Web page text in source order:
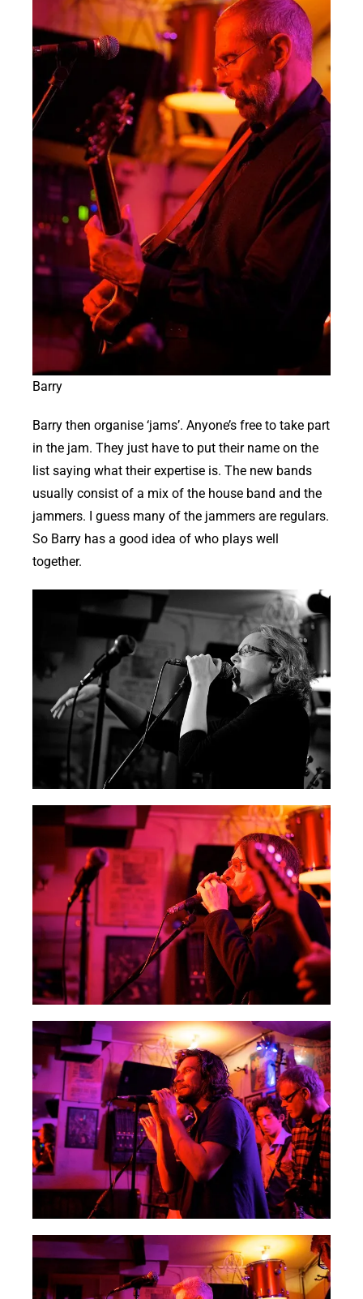
Barry
Barry then organise ‘jams’. Anyone’s free to take part
in the jam. They just have to put their name on the
list saying what their expertise is. The new bands
usually consist of a mix of the house band and the
jammers. I guess many of the jammers are regulars.
So Barry has a good idea of who plays well
together.